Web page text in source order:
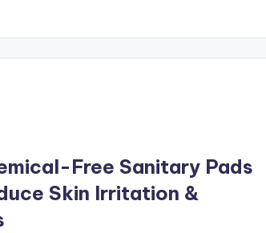
Free Sanitary Pads
Skin Irritation &